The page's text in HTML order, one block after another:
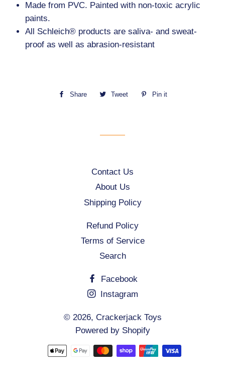
Made from PVC. Painted with non-toxic acrylic
paints.
All Schleich® products are saliva- and sweat-
proof as well as abrasion-resistant
Share
Share
Tweet
Tweet
Pin it
Contact Us
About Us
Shipping Policy
Refund Policy
Terms of Service
Search
Facebook
Instagram
© 2026, Crackerjack Toys
Powered by Shopify
Payment